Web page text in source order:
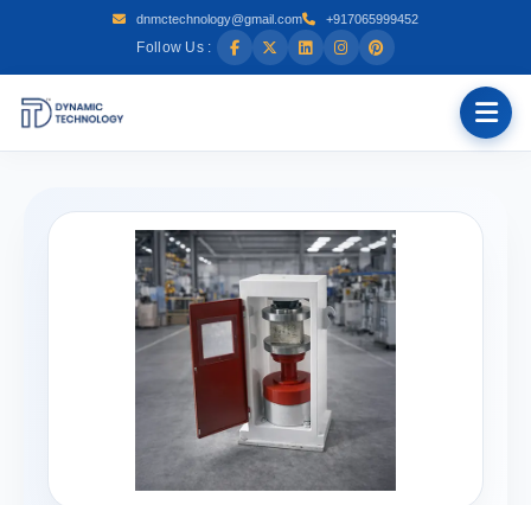
dnmctechnology@gmail.com +917065999452
Follow Us :